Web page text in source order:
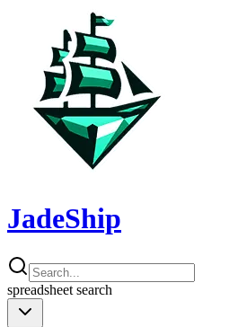
JadeShip
spreadsheet search